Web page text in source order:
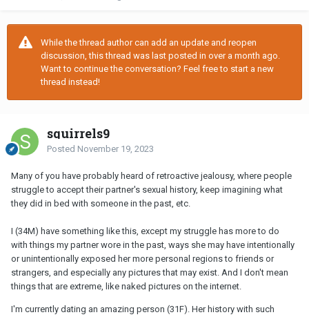
While the thread author can add an update and reopen
discussion, this thread was last posted in over a month ago.
Want to continue the conversation? Feel free to start a new
thread instead!
squirrels9
Posted November 19, 2023
Many of you have probably heard of retroactive jealousy, where people
struggle to accept their partner's sexual history, keep imagining what
they did in bed with someone in the past, etc.
I (34M) have something like this, except my struggle has more to do
with things my partner wore in the past, ways she may have intentionally
or unintentionally exposed her more personal regions to friends or
strangers, and especially any pictures that may exist. And I don't mean
things that are extreme, like naked pictures on the internet.
I'm currently dating an amazing person (31F). Her history with such